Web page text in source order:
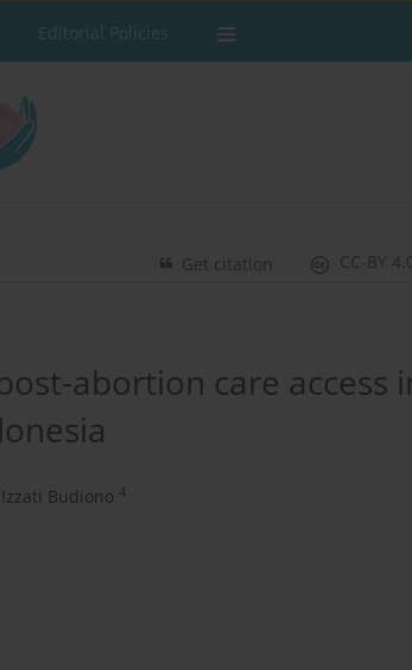
Editorial Policies
CC-BY
Get citation
abortion care access
Budiono 4